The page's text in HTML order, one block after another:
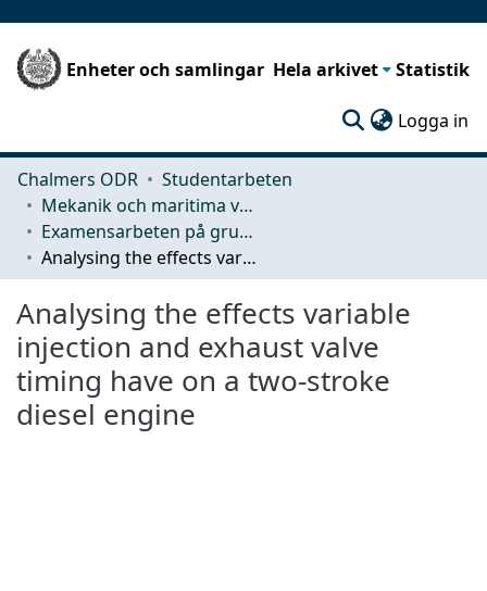
Enheter och samlingar Hela arkivet Statistik
Logga in
Chalmers ODR
Studentarbeten
Mekanik och maritima vetenskaper (M2)
Examensarbeten på grundnivå
Analysing the effects variable injection and exhaust valve timing have on a two-stroke diesel engine
Analysing the effects variable
injection and exhaust valve
timing have on a two-stroke
diesel engine